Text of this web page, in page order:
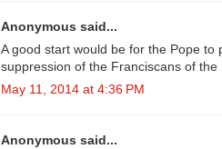
Anonymous said...
A good start would be for the Pope to
suppression of the Franciscans of the
May 11, 2014 at 4:36 PM
Anonymous said...